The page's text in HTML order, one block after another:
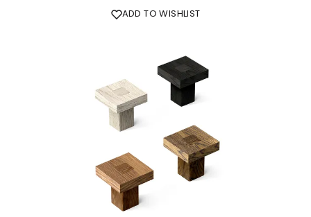
ADD TO WISHLIST